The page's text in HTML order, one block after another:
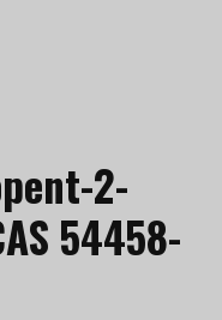
2-
54458-